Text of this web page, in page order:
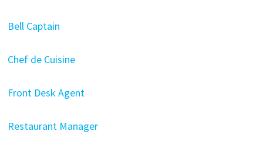
Bell Captain
Chef de Cuisine
Front Desk Agent
Restaurant Manager